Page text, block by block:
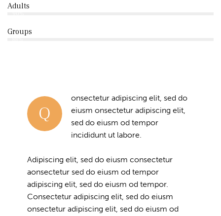
Adults
Groups
Q
onsectetur adipiscing elit, sed do
eiusm onsectetur adipiscing elit,
sed do eiusm od tempor
incididunt ut labore.
Adipiscing elit, sed do eiusm consectetur
aonsectetur sed do eiusm od tempor
adipiscing elit, sed do eiusm od tempor.
Consectetur adipiscing elit, sed do eiusm
onsectetur adipiscing elit, sed do eiusm od